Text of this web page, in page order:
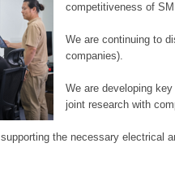
competitiveness of
We are continuing to
companies).
We are developing
joint research with
the necessary